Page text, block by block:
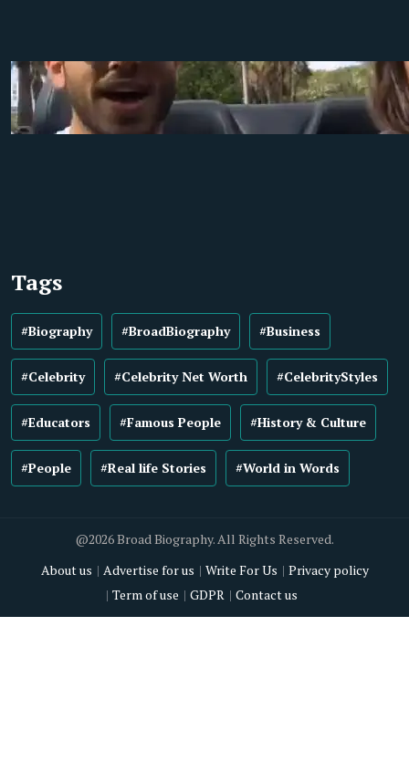
Tags
#Biography #BroadBiography #Business
#Celebrity #Celebrity Net Worth #CelebrityStyles
#Educators #Famous People #History & Culture
#People #Real life Stories #World in Words
@2026 Broad Biography. All Rights Reserved.
About us
Advertise for us Write For Us
Privacy policy
Term of use
GDPR Contact us